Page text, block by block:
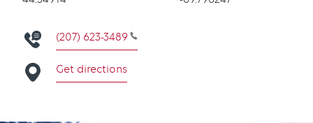
(207) 623-3489
Get directions